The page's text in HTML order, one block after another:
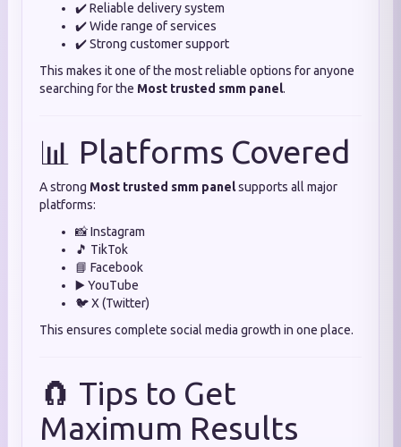
✔️ Reliable delivery system
✔️ Wide range of services
✔️ Strong customer support
This makes it one of the most reliable options for anyone
searching for the Most trusted smm panel.
📊 Platforms Covered
A strong Most trusted smm panelsupports all major
platforms:
📸 Instagram
🎵 TikTok
📘 Facebook
▶️ YouTube
🐦 X (Twitter)
This ensures complete social media growth in one place.
🧲 Tips to Get
Maximum Results